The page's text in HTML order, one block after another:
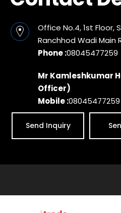
Office No.4, 1st Floor,
Ranchhod Wadi Main
Phone :08045477259
Mr Kamleshkumar
Officer)
Mobile :08045477259
Send Inquiry